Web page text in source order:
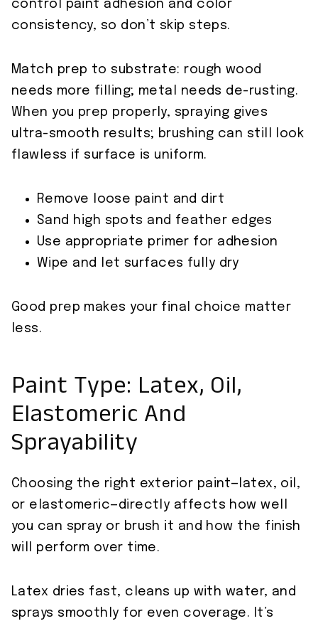
control paint adhesion and color
consistency, so don’t skip steps.
Match prep to substrate: rough wood
needs more filling; metal needs de-rusting.
When you prep properly, spraying gives
ultra-smooth results; brushing can still look
flawless if surface is uniform.
Remove loose paint and dirt
Sand high spots and feather edges
Use appropriate primer for adhesion
Wipe and let surfaces fully dry
Good prep makes your final choice matter
less.
Paint Type: Latex, Oil,
Elastomeric And
Sprayability
Choosing the right exterior paint—latex, oil,
or elastomeric—directly affects how well
you can spray or brush it and how the finish
will perform over time.
Latex dries fast, cleans up with water, and
sprays smoothly for even coverage. It’s